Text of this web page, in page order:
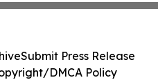
Submit Press Release
DMCA Policy